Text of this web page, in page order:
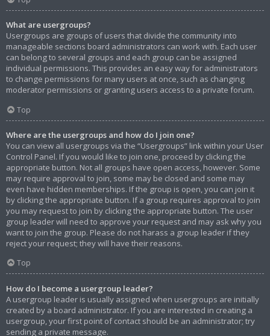
What are usergroups?
Usergroups are groups of users that divide the community into
manageable sections board administrators can work with. Each user
can belong to several groups and each group can be assigned
individual permissions. This provides an easy way for administrators
to change permissions for many users at once, such as changing
moderator permissions or granting users access to a private forum.
Top
Where are the usergroups and how do I join one?
You can view all usergroups via the “Usergroups” link within your User
Control Panel. If you would like to join one, proceed by clicking the
appropriate button. Not all groups have open access, however. Some
may require approval to join, some may be closed and some may
even have hidden memberships. If the group is open, you can join it
by clicking the appropriate button. If a group requires approval to join
you may request to join by clicking the appropriate button. The user
group leader will need to approve your request and may ask why you
want to join the group. Please do not harass a group leader if they
reject your request; they will have their reasons.
Top
How do I become a usergroup leader?
A usergroup leader is usually assigned when usergroups are initially
created by a board administrator. If you are interested in creating a
usergroup, your first point of contact should be an administrator; try
sending a private message.